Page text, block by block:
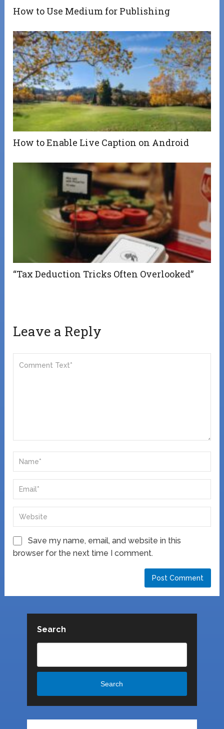
How to Use Medium for Publishing
How to Enable Live Caption on Android
“Tax Deduction Tricks Often Overlooked”
Leave a Reply
Save my name, email, and website in this
browser for the next time I comment.
Search
Search